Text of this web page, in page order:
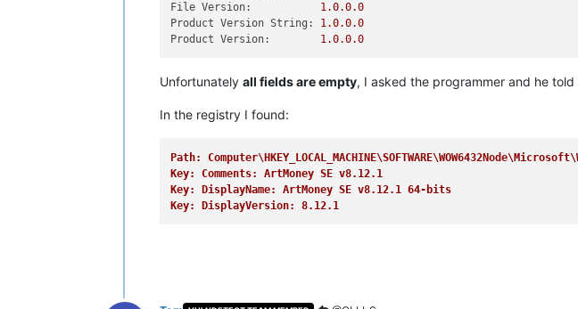
File Version:
1.0.0.0
Product Version String:
1.0.0.0
Product Version:
1.0.0.0
Unfortunately all fields are empty, I asked the programmer and he
In the registry I found:
Path:
Key: Comments: ArtMoney SE v8.12.1
Key: DisplayName: ArtMoney SE v8.12.1 64-bits
Key: DisplayVersion: 8.12.1